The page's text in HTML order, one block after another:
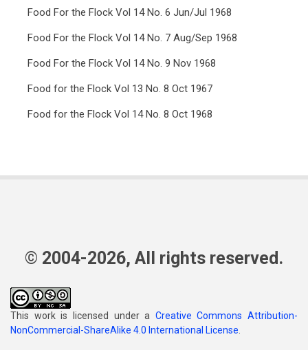
Food For the Flock Vol 14 No. 6 Jun/Jul 1968
Food For the Flock Vol 14 No. 7 Aug/Sep 1968
Food For the Flock Vol 14 No. 9 Nov 1968
Food for the Flock Vol 13 No. 8 Oct 1967
Food for the Flock Vol 14 No. 8 Oct 1968
© 2004-2026, All rights reserved.
This work is licensed under a Creative Commons Attribution-
NonCommercial-ShareAlike 4.0 International License